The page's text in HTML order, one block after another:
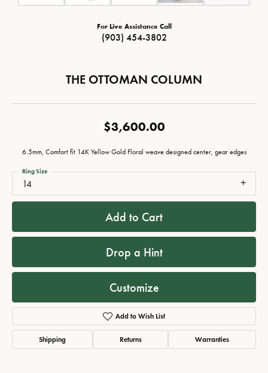
For Live Assistance Call
(903) 454-3802
THE OTTOMAN COLUMN
$3,600.00
6.5mm, Comfort fit 14K Yellow Gold Floral weave designed center, gear edges
14
Ring Size
Add to Cart
Drop a Hint
Customize
Add to Wish List
Shipping Returns Warranties